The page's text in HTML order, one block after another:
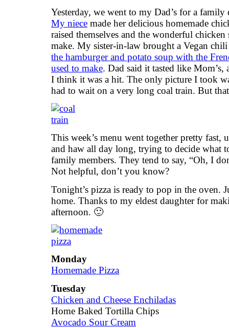
Yesterday, we went to my Dad’s for a
My niece made her delicious homemade
raised themselves and the wonderful
make. My sister-in-law brought a Vegan
the hamburger and potato soup with the
used to make. Dad said it tasted like Mom’s,
I think it was a hit. The only picture I took
had to wait on a very long coal train. But
This week’s menu went together pretty fast,
and haw all day long, trying to decide what
family members. They tend to say, “Oh, I
Not helpful, don’t you know?
Tonight’s pizza is ready to pop in the oven.
home. Thanks to my eldest daughter for
afternoon. 🙂
Monday
Homemade Pizza
Tuesday
Chicken and Cheese Enchiladas
Home Baked Tortilla Chips
Avocado Sour Cream